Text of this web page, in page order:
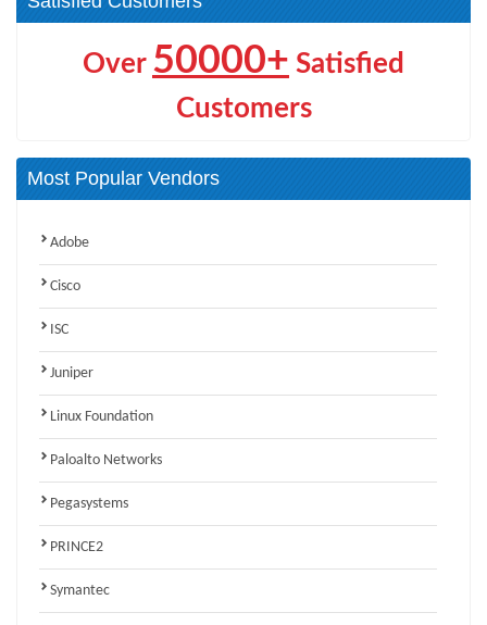
Over 50000+ Satisfied
Customers
Most Popular Vendors
Adobe
Cisco
ISC
Juniper
Linux Foundation
Paloalto Networks
Pegasystems
PRINCE2
Symantec